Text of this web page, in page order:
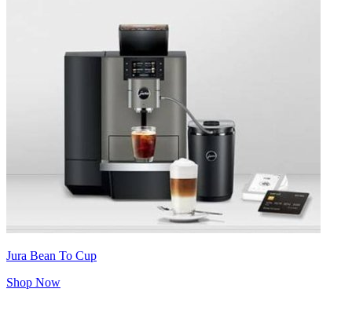
Jura Bean To Cup
Shop Now